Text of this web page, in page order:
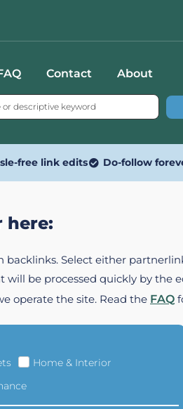
Contact About
free link edits Do-follow
here:
Select either
be processed quickly by the
operate the site. Read the FAQ
Home & Interior